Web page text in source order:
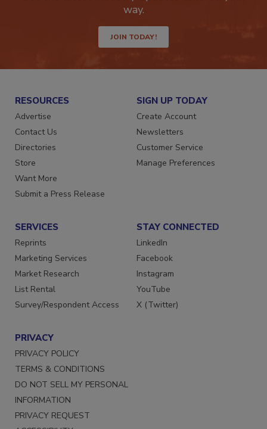
Get the latest industry updates tailored your
JOIN TODAY!
RESOURCES
Advertise
Contact Us
Directories
Store
Want More
SIGN UP TODAY
Create Account
Newsletters
Customer Service
SERVICES
Reprints
Marketing Services
Market Research
List Rental
STAY CONNECTED
LinkedIn
Facebook
Instagram
YouTube
PRIVACY
PRIVACY POLICY
TERMS & CONDITIONS
DO NOT SELL MY PERSONAL
INFORMATION